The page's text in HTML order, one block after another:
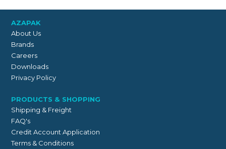
AZAPAK
About Us
Brands
Careers
Downloads
Privacy Policy
PRODUCTS & SHOPPING
Shipping & Freight
FAQ's
Credit Account Application
Terms & Conditions